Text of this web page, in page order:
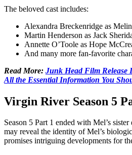
The beloved cast includes:
Alexandra Breckenridge as
Martin Henderson as Jack
Annette O’Toole as Hope
And many more fan-favorite
Read More: Junk Head Film Release
All the Essential Information You
Virgin River Season 5
Season 5 Part 1 ended with Mel’s
may reveal the identity of Mel’s
promises intriguing developments for